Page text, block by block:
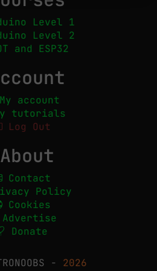
Level 1
Level 2
and ESP32
My account
tutorials
Log Out
Contact
Policy
Cookies
Advertise
Donate
- 2026